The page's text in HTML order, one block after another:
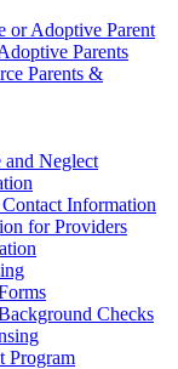
or Adoptive Parent
Parents
Parents &
and Neglect
Information
for Providers
Checks
Program